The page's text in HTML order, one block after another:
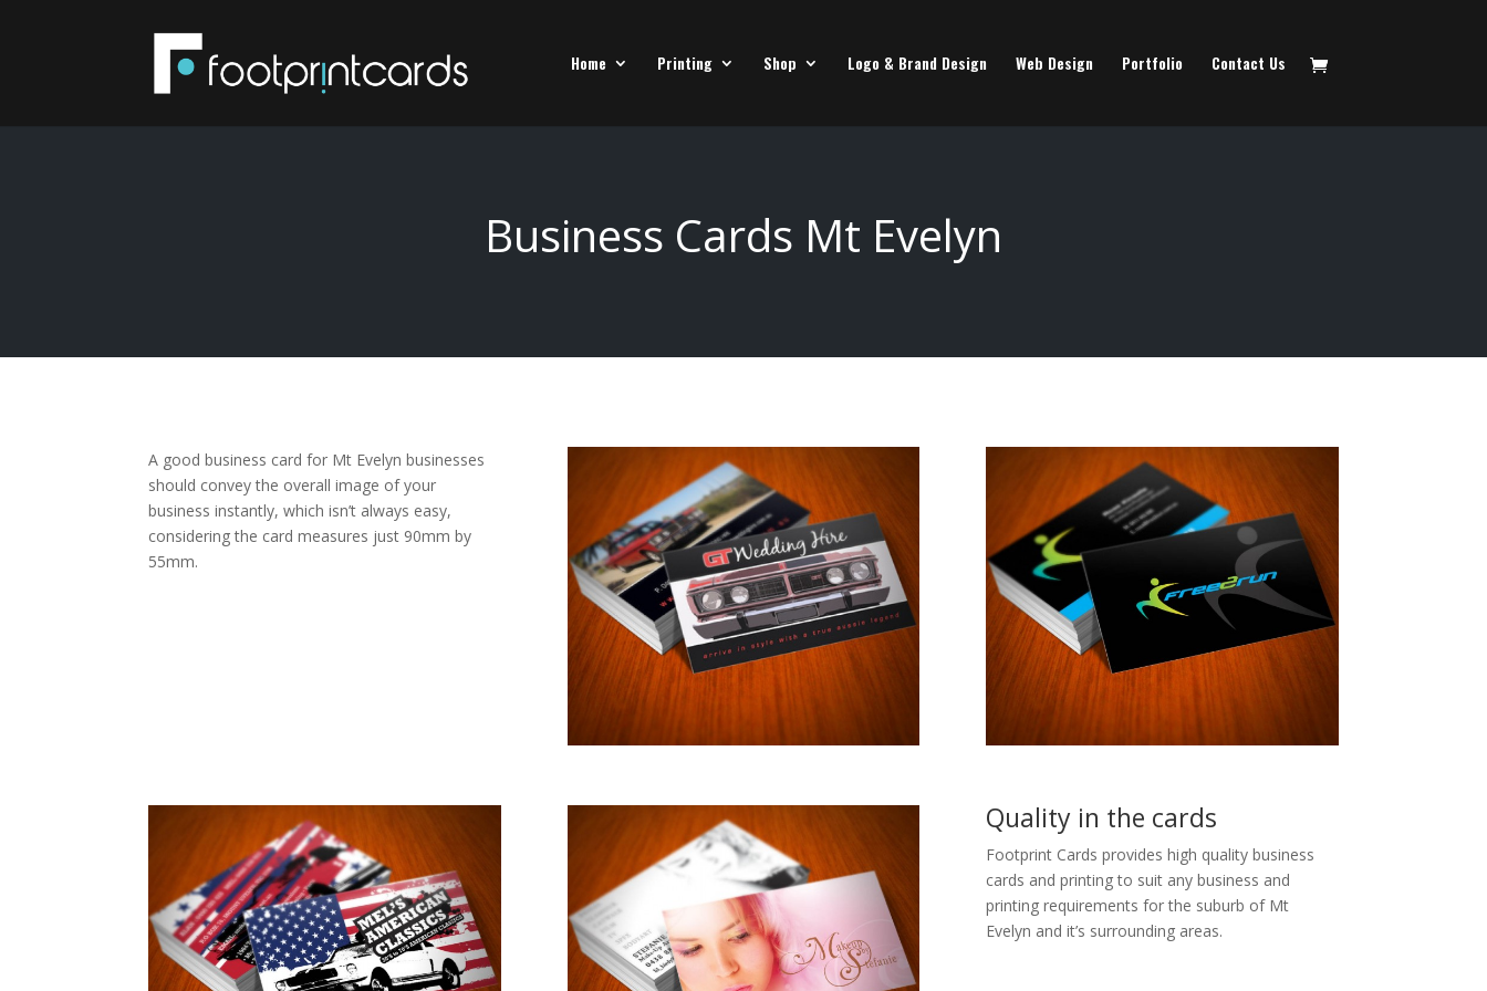
Home Printing Shop Logo & Brand Design Web Design Portfolio Contact Us
Business Cards Mt Evelyn
A good business card for Mt Evelyn businesses
should convey the overall image of your
business instantly, which isn’t always easy,
considering the card measures just 90mm by
55mm.
Quality in the cards
Footprint Cards provides high quality business
cards and printing to suit any business and
printing requirements for the suburb of Mt
Evelyn and it’s surrounding areas.